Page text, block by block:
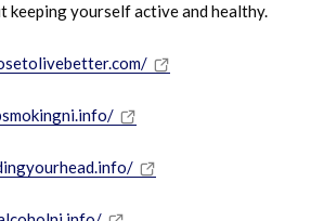
keeping yourself active and healthy.